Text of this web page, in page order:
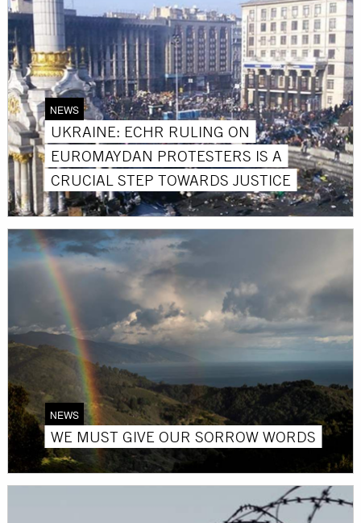
NEWS
UKRAINE: ECHR RULING ON
EUROMAYDAN PROTESTERS IS A
CRUCIAL STEP TOWARDS JUSTICE
NEWS
WE MUST GIVE OUR SORROW WORDS